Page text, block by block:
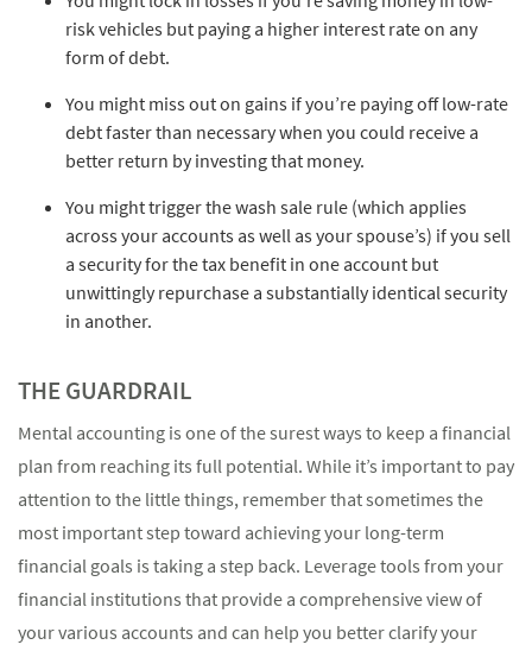
risk vehicles but paying a higher interest rate on any
form of debt.
You might miss out on gains if you’re paying off low-rate
debt faster than necessary when you could receive a
better return by investing that money.
You might trigger the wash sale rule (which applies
across your accounts as well as your spouse’s) if you sell
a security for the tax benefit in one account but
unwittingly repurchase a substantially identical security
in another.
THE GUARDRAIL
Mental accounting is one of the surest ways to keep a financial
plan from reaching its full potential. While it’s important to pay
attention to the little things, remember that sometimes the
most important step toward achieving your long-term
financial goals is taking a step back. Leverage tools from your
financial institutions that provide a comprehensive view of
your various accounts and can help you better clarify your